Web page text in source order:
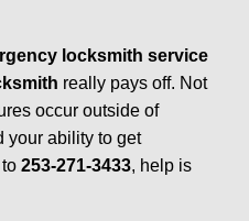
n
locksmith service
really pays off. Not
occur outside of
your ability to get
253-271-3433, help is